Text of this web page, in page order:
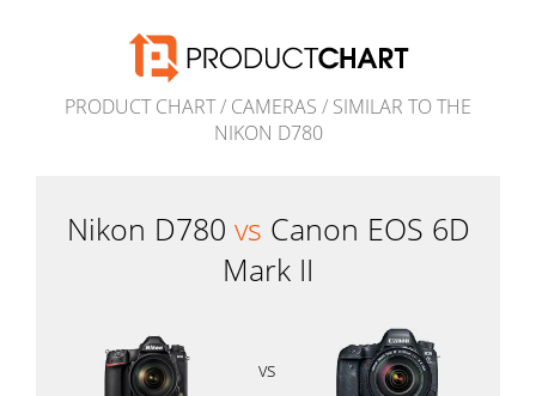
PRODUCT CHART/ CAMERAS / SIMILAR TO THE
NIKON D780
Nikon D780 vs Canon EOS 6D
Mark II
vs